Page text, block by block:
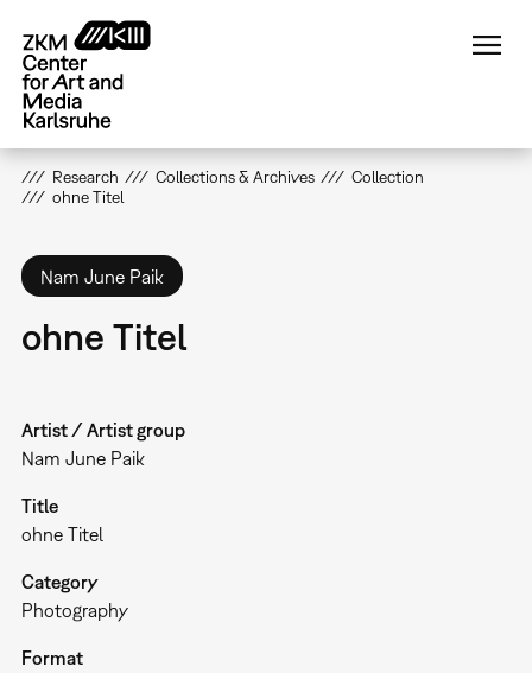
main
content
Research Collections & Archives
Collection
ohne Titel
Nam June Paik
ohne Titel
Artist / Artist group
Nam June Paik
Title
ohne Titel
Category
Photography
Format